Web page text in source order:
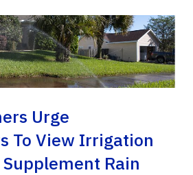
Urge
To View Irrigation
Supplement Rain